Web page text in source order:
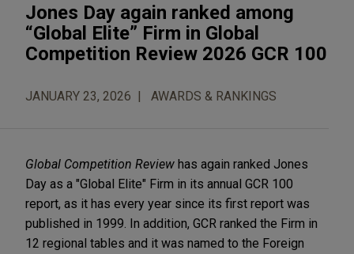
Jones Day again ranked among
“Global Elite” Firm in Global
Competition Review 2026 GCR 100
JANUARY 23, 2026 AWARDS & RANKINGS
Global Competition Review has again ranked Jones
Day as a "Global Elite" Firm in its annual GCR 100
report, as it has every year since its first report was
published in 1999. In addition, GCR ranked the Firm in
12 regional tables and it was named to the Foreign